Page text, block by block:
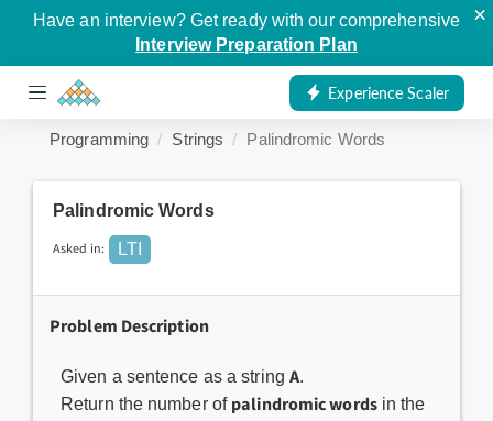
Have an interview? Get ready with our comprehensive
Interview Preparation Plan
×
Experience Scaler
Programming Strings Palindromic Words
Palindromic Words
Asked in: LTI
Problem Description
Given a sentence as a string A.
Return the number of palindromic wordsin the